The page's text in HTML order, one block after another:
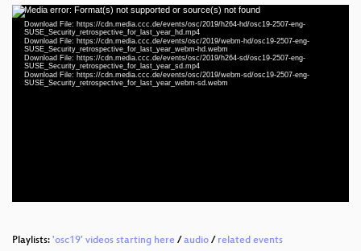
Video
Player
Media error: Format(s) not supported or source(s) not found
Download File: https://cdn.media.ccc.de/events/osc/2019/h264-hd/osc19-2507-eng-
SUSE_Security_retrospective_for_last_year_hd.mp4
Download File: https://cdn.media.ccc.de/events/osc/2019/webm-hd/osc19-2507-eng-
SUSE_Security_retrospective_for_last_year_webm-hd.webm
Download File: https://cdn.media.ccc.de/events/osc/2019/h264-sd/osc19-2507-eng-
SUSE_Security_retrospective_for_last_year_sd.mp4
Download File: https://cdn.media.ccc.de/events/osc/2019/webm-sd/osc19-2507-eng-
SUSE_Security_retrospective_for_last_year_webm-sd.webm
Playlists: 'osc19' videos starting here /audio / related events